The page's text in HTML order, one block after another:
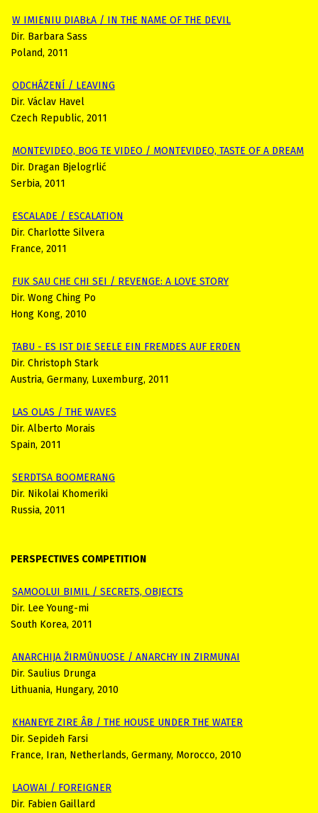
W IMIENIU DIABŁA / IN THE NAME OF THE DEVIL
Dir. Barbara Sass
Poland, 2011
ODCHÁZENÍ / LEAVING
Dir. Václav Havel
Czech Republic, 2011
MONTEVIDEO, BOG TE VIDEO / MONTEVIDEO, TASTE OF A DREAM
Dir. Dragan Bjelogrlić
Serbia, 2011
ESCALADE / ESCALATION
Dir. Charlotte Silvera
France, 2011
FUK SAU CHE CHI SEI / REVENGE: A LOVE STORY
Dir. Wong Ching Po
Hong Kong, 2010
TABU - ES IST DIE SEELE EIN FREMDES AUF ERDEN
Dir. Christoph Stark
Austria, Germany, Luxemburg, 2011
LAS OLAS / THE WAVES
Dir. Alberto Morais
Spain, 2011
SERDTSA BOOMERANG
Dir. Nikolai Khomeriki
Russia, 2011
PERSPECTIVES COMPETITION
SAMOOLUI BIMIL / SECRETS, OBJECTS
Dir. Lee Young-mi
South Korea, 2011
ANARCHIJA ŽIRMŪNUOSE / ANARCHY IN ZIRMUNAI
Dir. Saulius Drunga
Lithuania, Hungary, 2010
KHANEYE ZIRE ÂB / THE HOUSE UNDER THE WATER
Dir. Sepideh Farsi
France, Iran, Netherlands, Germany, Morocco, 2010
LAOWAI / FOREIGNER
Dir. Fabien Gaillard